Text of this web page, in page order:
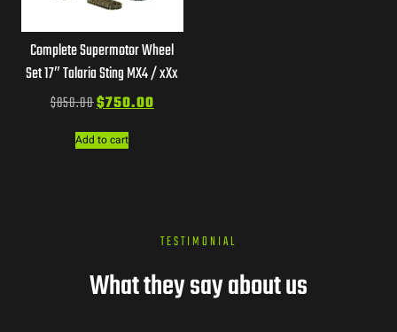
Complete Supermotor Wheel
Set 17″ Talaria Sting MX4 / xXx
$850.00$750.00
Add to cart
TESTIMONIAL
What they say about us